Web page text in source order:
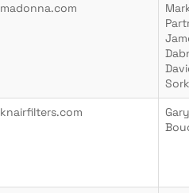
madonna.com
knairfilters.com